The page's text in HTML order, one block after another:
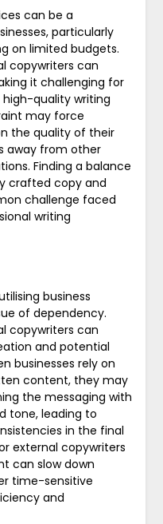
can be a
particularly
on limited budgets.
copywriters can
it challenging for
high-quality writing
may force
the quality of their
away from other
Finding a balance
crafted copy and
challenge faced
writing
business
of dependency.
copywriters can
and potential
businesses rely on
content, they may
the messaging with
tone, leading to
in the final
external copywriters
can slow down
time-sensitive
and